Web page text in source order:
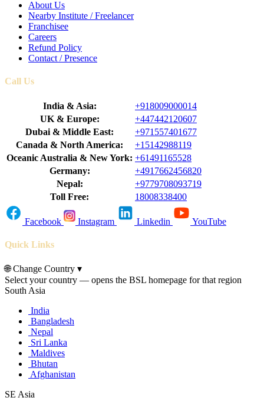
About Us
Nearby Institute / Freelancer
Franchisee
Careers
Refund Policy
Contact / Presence
Call Us
India & Asia:
+918009000014
UK & Europe:
+447442120607
Dubai & Middle East:
+971557401677
Canada & North America:
+15142988119
Oceanic Australia & New York: +61491165528
Germany:
+4917662456820
Nepal:
+9779708093719
Toll Free:
18008338400
Facebook Instagram Linkedin YouTube
Quick Links
🌐Change Country ▾
Select your country — opens the BSL homepage for that region
South Asia
India
Bangladesh
Nepal
Sri Lanka
Maldives
Bhutan
Afghanistan
SE Asia